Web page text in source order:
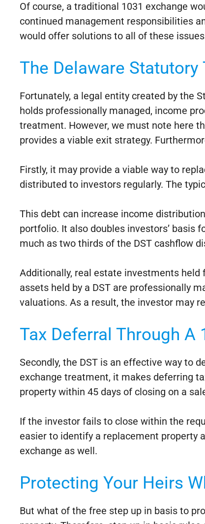
Of course, a traditional 1031 exchange
continued management responsibilities
would offer solutions to all of these
The Delaware Statutory
Fortunately, a legal entity created by the
holds professionally managed, income
treatment. However, we must note here
provides a viable exit strategy.
Firstly, it may provide a viable way to
distributed to investors regularly. The
This debt can increase income
portfolio. It also doubles investors’ basis
much as two thirds of the DST cashflow
Additionally, real estate investments
assets held by a DST are professionally
valuations. As a result, the investor may
Tax Deferral Through A
Secondly, the DST is an effective way to
exchange treatment, it makes deferring
property within 45 days of closing on a
If the investor fails to close within the
easier to identify a replacement property
exchange as well.
Protecting Your Heirs
But what of the free step up in basis to